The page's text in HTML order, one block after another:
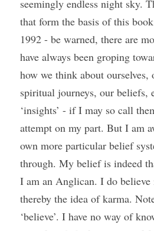
seemingly endless night sky.
that form the basis of this
1992 - be warned, there are
have always been groping
how we think about
spiritual journeys, our beliefs,
‘insights’ - if I may so call
attempt on my part. But I am
own more particular belief
through. My belief is indeed
I am an Anglican. I do
thereby the idea of karma.
‘believe’. I have no way of